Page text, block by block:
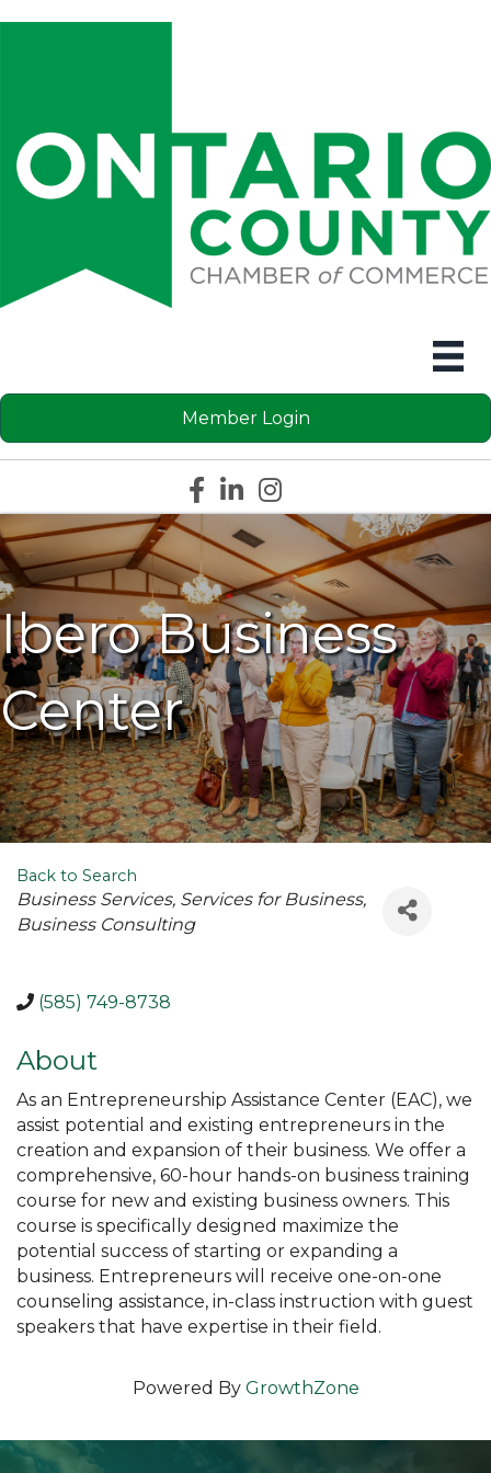
Member Login
Facebook icon
LinkedIn icon
Instagram icon
Ibero Business
Center
Back to Search
Categories
Business Services Services for Business
Business Consulting
(585) 749-8738
About
As an Entrepreneurship Assistance Center (EAC), we
assist potential and existing entrepreneurs in the
creation and expansion of their business. We offer a
comprehensive, 60-hour hands-on business training
course for new and existing business owners. This
course is specifically designed maximize the
potential success of starting or expanding a
business. Entrepreneurs will receive one-on-one
counseling assistance, in-class instruction with guest
speakers that have expertise in their field.
Powered By GrowthZone